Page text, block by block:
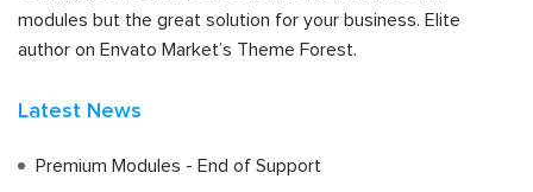
modules but the great solution for your business. Elite
author on Envato Market’s Theme Forest.
Latest News
Premium Modules - End of Support